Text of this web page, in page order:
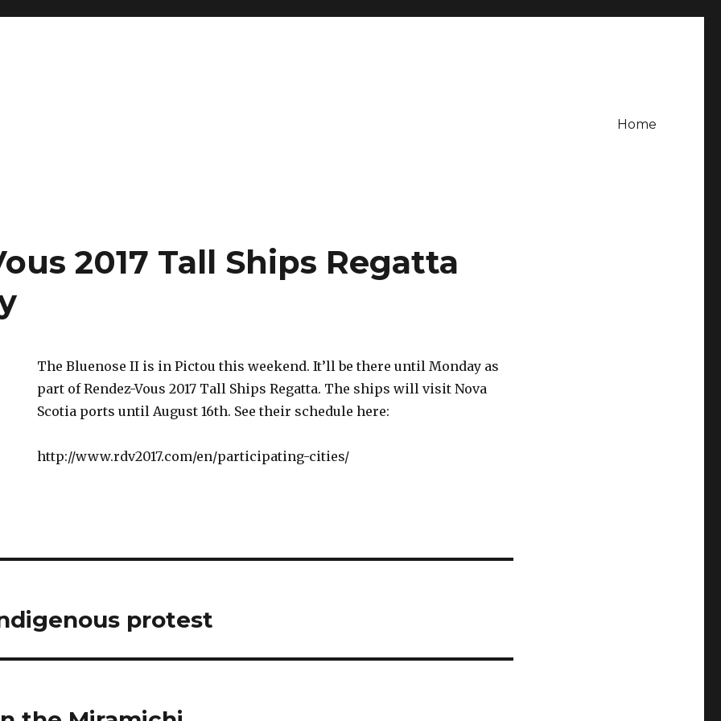
Home
2017 Tall Ships Regatta
The Bluenose II is in Pictou this weekend. It’ll be there until Monday as
part of Rendez-Vous 2017 Tall Ships Regatta. The ships will visit Nova
Scotia ports until August 16th. See their schedule here:
http://www.rdv2017.com/en/participating-cities/
protest